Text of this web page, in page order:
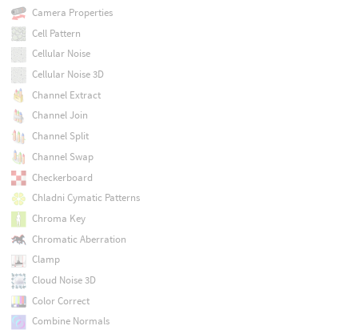
Camera Properties
Cell Pattern
Cellular Noise
Cellular Noise 3D
Channel Extract
Channel Join
Channel Split
Channel Swap
Checkerboard
Chladni Cymatic Patterns
Chroma Key
Chromatic Aberration
Clamp
Cloud Noise 3D
Color Correct
Combine Normals